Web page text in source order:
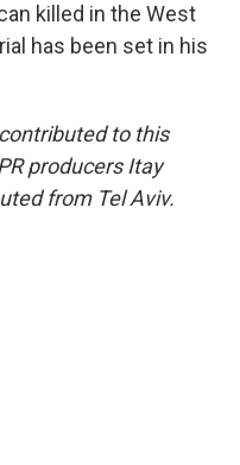
killed in the West
has been set in his
to this
producers Itay
from Tel Aviv.